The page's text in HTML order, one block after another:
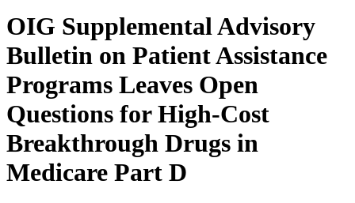
OIG Supplemental Advisory
Bulletin on Patient Assistance
Programs Leaves Open
Questions for High-Cost
Breakthrough Drugs in
Medicare Part D